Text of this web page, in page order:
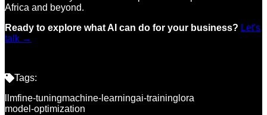
Africa and beyond.
Ready to explore what AI can do for your business? Let's
talk →
Tags:
llmfine-tuningmachine-learningai-training lora
model-optimization